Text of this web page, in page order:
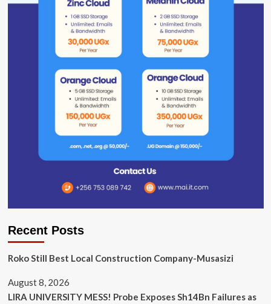
Recent Posts
Roko Still Best Local Construction Company-Musasizi
August 8, 2026
LIRA UNIVERSITY MESS! Probe Exposes Sh14Bn Failures as